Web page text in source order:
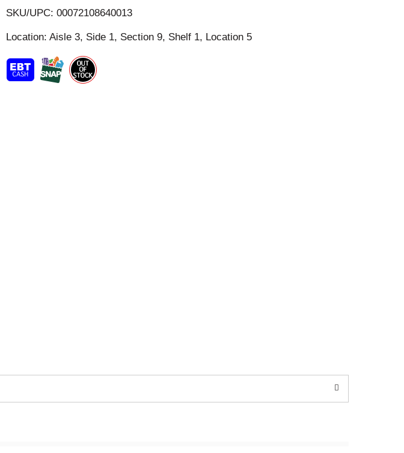
i
s
t
SKU/UPC: 00072108640013
Location: Aisle 3, Side 1, Section 9, Shelf 1, Location 5